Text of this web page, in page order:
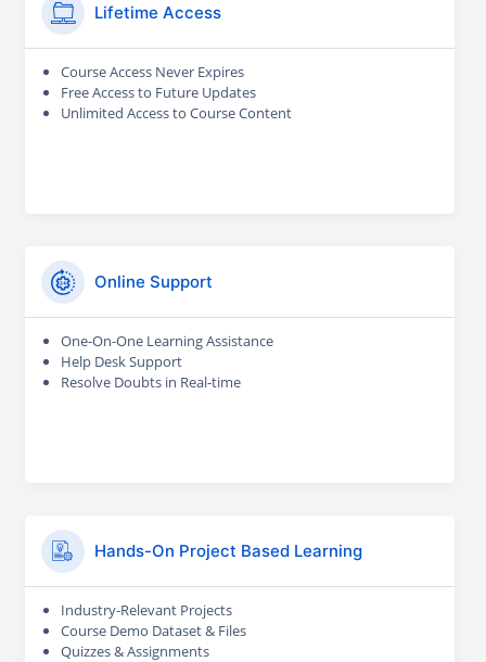
Lifetime Access
Course Access Never Expires
Free Access to Future Updates
Unlimited Access to Course Content
Online Support
One-On-One Learning Assistance
Help Desk Support
Resolve Doubts in Real-time
Hands-On Project Based Learning
Industry-Relevant Projects
Course Demo Dataset & Files
Quizzes & Assignments